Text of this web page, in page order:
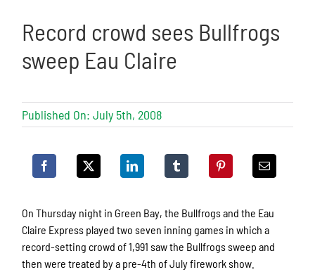
Record crowd sees Bullfrogs
sweep Eau Claire
Published On: July 5th, 2008
On Thursday night in Green Bay, the Bullfrogs and the Eau
Claire Express played two seven inning games in which a
record-setting crowd of 1,991 saw the Bullfrogs sweep and
then were treated by a pre-4th of July firework show.